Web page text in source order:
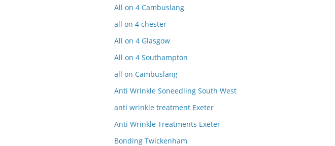
All on 4 Cambuslang
all on 4 chester
All on 4 Glasgow
All on 4 Southampton
all on Cambuslang
Anti Wrinkle Soneedling South West
anti wrinkle treatment Exeter
Anti Wrinkle Treatments Exeter
Bonding Twickenham